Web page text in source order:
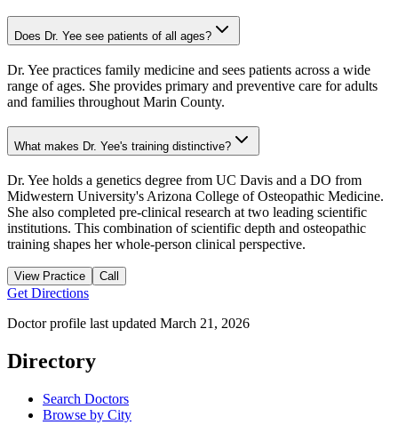
Does Dr. Yee see patients of all ages?
Dr. Yee practices family medicine and sees patients across a wide
range of ages. She provides primary and preventive care for adults
and families throughout Marin County.
What makes Dr. Yee's training distinctive?
Dr. Yee holds a genetics degree from UC Davis and a DO from
Midwestern University's Arizona College of Osteopathic Medicine.
She also completed pre-clinical research at two leading scientific
institutions. This combination of scientific depth and osteopathic
training shapes her whole-person clinical perspective.
View Practice Call
Get Directions
Doctor profile last updated March 21, 2026
Directory
Search Doctors
Browse by City